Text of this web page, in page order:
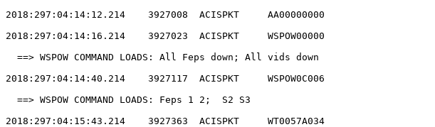
2018:297:04:14:12.214    3927008  ACISPKT     AA00000000
2018:297:04:14:16.214    3927023  ACISPKT     WSPOW00000
  ==> WSPOW COMMAND LOADS: All Feps down; All vids down
2018:297:04:14:40.214    3927117  ACISPKT     WSPOW0C006
  ==> WSPOW COMMAND LOADS: Feps 1 2;  S2 S3
2018:297:04:15:43.214    3927363  ACISPKT     WT0057A034